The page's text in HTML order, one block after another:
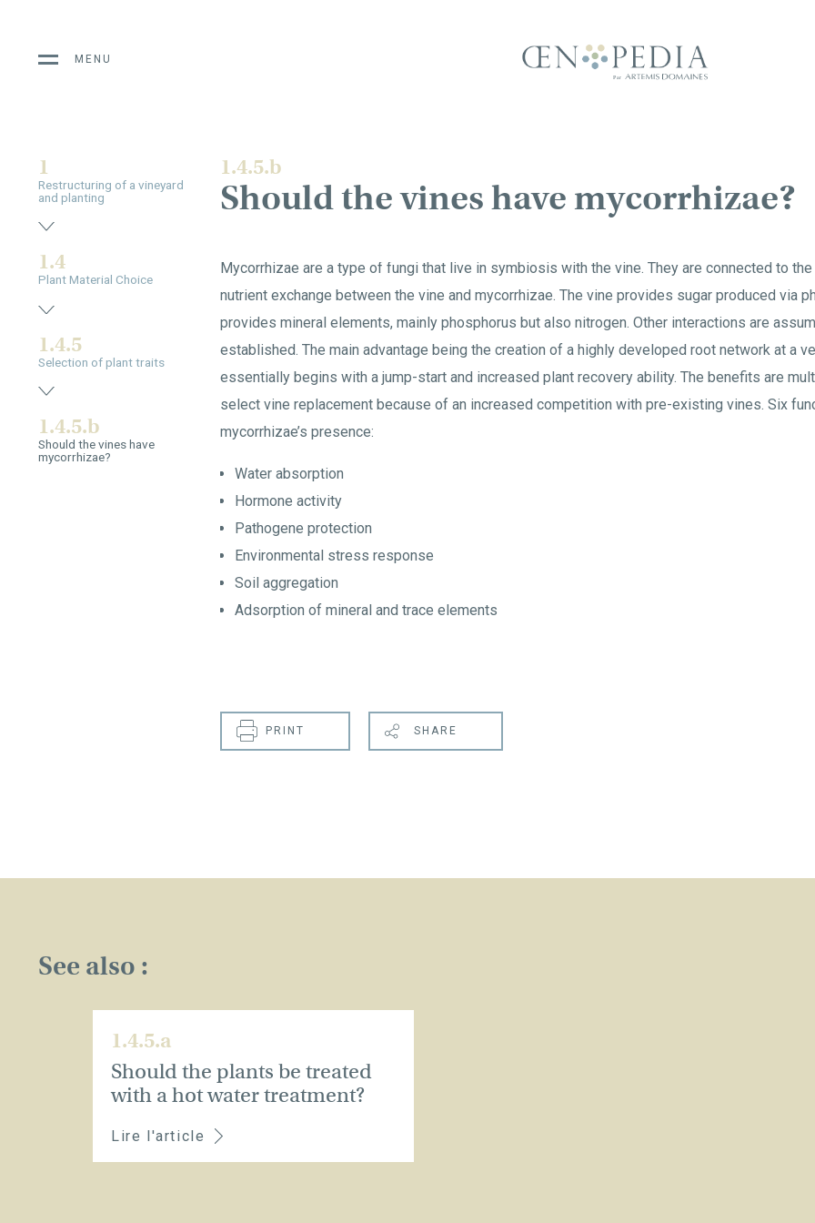
MENU
1.4.5.b
Should the vines have mycorrhizae?
Mycorrhizae are a type of fungi that live in symbiosis with the vine. They are connected to
nutrient exchange between the vine and mycorrhizae. The vine provides sugar produced via
provides mineral elements, mainly phosphorus but also nitrogen. Other interactions are
established. The main advantage being the creation of a highly developed root network at a
essentially begins with a jump-start and increased plant recovery ability. The benefits are
select vine replacement because of an increased competition with pre-existing vines. Six
mycorrhizae’s presence:
Water absorption
Hormone activity
Pathogene protection
Environmental stress response
Soil aggregation
Adsorption of mineral and trace elements
PRINT SHARE
1
Restructuring of a vineyard
and planting
1.4
Plant Material Choice
1.4.5
Selection of plant traits
1.4.5.b
Should the vines have
mycorrhizae?
See also :
1.4.5.a
Should the plants be treated
with a hot water treatment?
Lire l'article